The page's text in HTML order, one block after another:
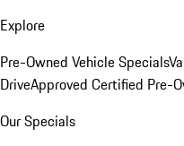
Explore
Pre-Owned Vehicle Specials
DriveApproved Certified Pre-
Our Specials